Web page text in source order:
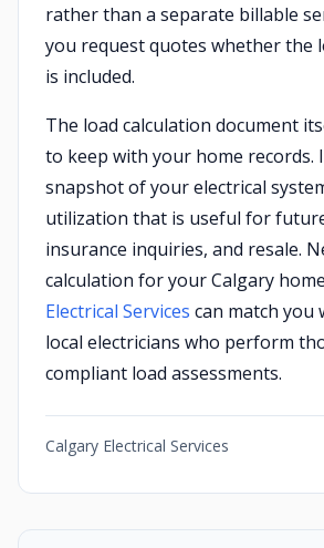
rather than a separate billable
you request quotes whether the
is included.
The load calculation document
to keep with your home records.
snapshot of your electrical
utilization that is useful for
insurance inquiries, and resale.
calculation for your Calgary
Electrical Services can match you
local electricians who perform
compliant load assessments.
Calgary Electrical Services